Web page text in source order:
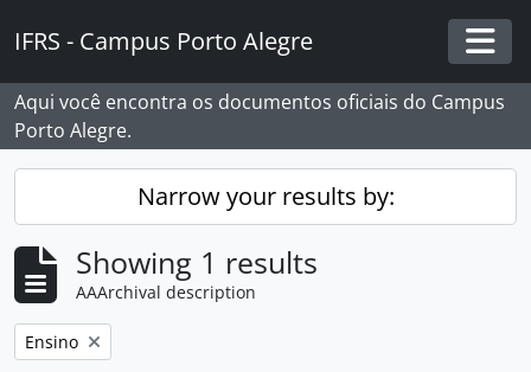
IFRS - Campus Porto Alegre
Aqui você encontra os documentos oficiais do Campus
Porto Alegre.
Narrow your results by:
Showing 1 results
AAArchival description
Remove filter:
Ensino